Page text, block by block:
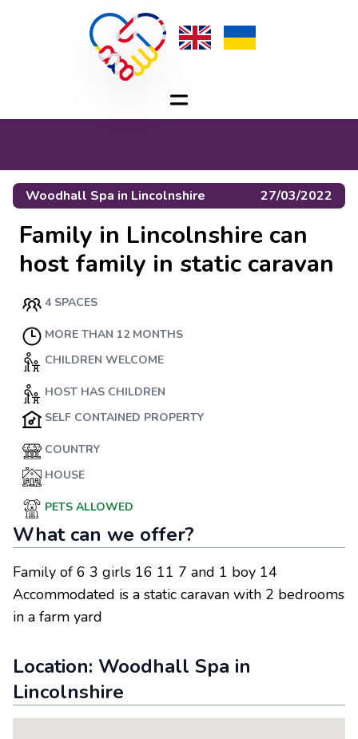
Woodhall Spa in Lincolnshire 27/03/2022
Family in Lincolnshire can
host family in static caravan
4 SPACES
MORE THAN 12 MONTHS
CHILDREN WELCOME
HOST HAS CHILDREN
SELF CONTAINED PROPERTY
COUNTRY
HOUSE
PETS ALLOWED
What can we offer?
Family of 6 3 girls 16 11 7 and 1 boy 14
Accommodated is a static caravan with 2 bedrooms
in a farm yard
Location: Woodhall Spa in
Lincolnshire